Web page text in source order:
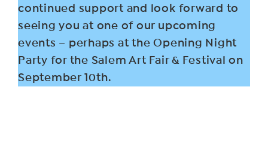
continued support and look forward to
seeing you at one of our upcoming
events – perhaps at the Opening Night
Party for the Salem Art Fair & Festival on
September 10th.